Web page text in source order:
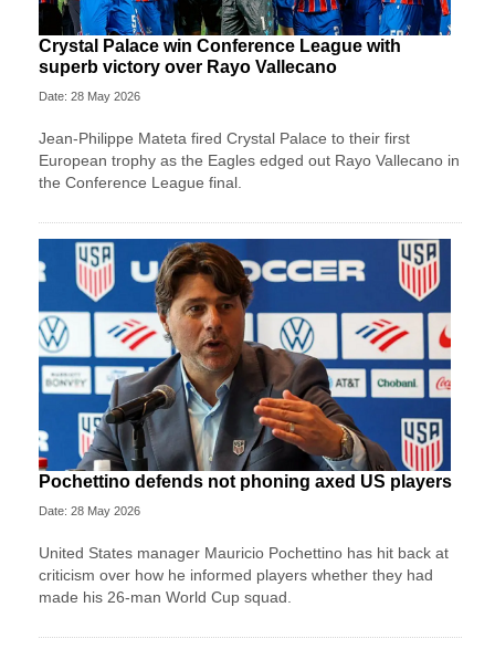
Crystal Palace win Conference League with
superb victory over Rayo Vallecano
Date: 28 May 2026
Jean-Philippe Mateta fired Crystal Palace to their first
European trophy as the Eagles edged out Rayo Vallecano in
the Conference League final.
Pochettino defends not phoning axed US players
Date: 28 May 2026
United States manager Mauricio Pochettino has hit back at
criticism over how he informed players whether they had
made his 26-man World Cup squad.